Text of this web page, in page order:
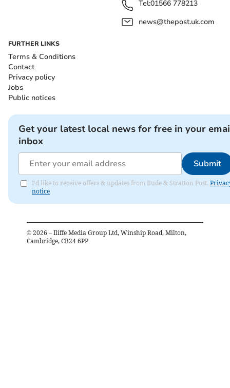
Tel:01566 778213
news@thepost.uk.com
FURTHER LINKS
Terms & Conditions
Contact
Privacy policy
Jobs
Public notices
Get your latest local news for free in your
inbox
Submit
I'd like to receive offers & updates from Bude & Stratton Post.
notice
© 2026 – Iliffe Media Group Ltd, Winship Road, Milton,
Cambridge, CB24 6PP